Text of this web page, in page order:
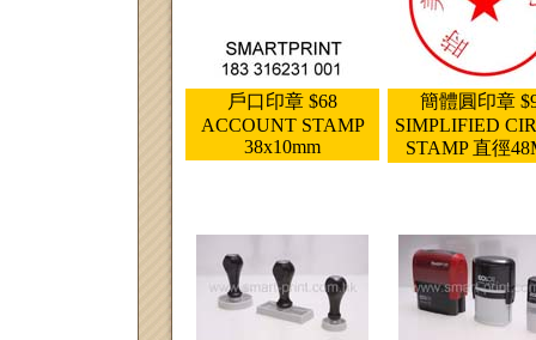
戶口印章 $68
ACCOUNT STAMP
38x10mm
簡體圓印章
SIMPLIFIED
STAMP 直徑